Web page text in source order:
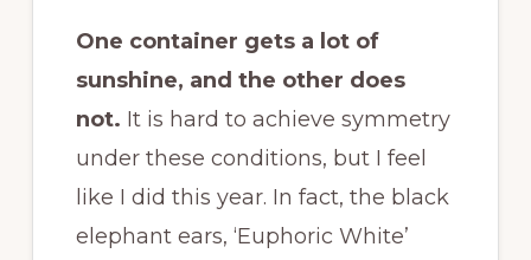
One container gets a lot of
sunshine, and the other does
not. It is hard to achieve symmetry
under these conditions, but I feel
like I did this year. In fact, the black
elephant ears, ‘Euphoric White’